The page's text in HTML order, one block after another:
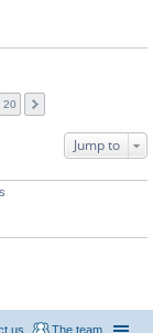
20
Jump to
The team
us